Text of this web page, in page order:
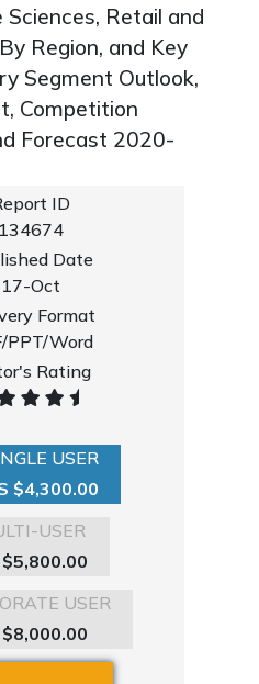
Retail and
Region, and Key
Segment Outlook,
Competition
Forecast 2020-
ID
134674
Date
17-Oct
Format
PPT/Word
Rating
USER
$4,300.00
USER
$5,800.00
USER
$8,000.00